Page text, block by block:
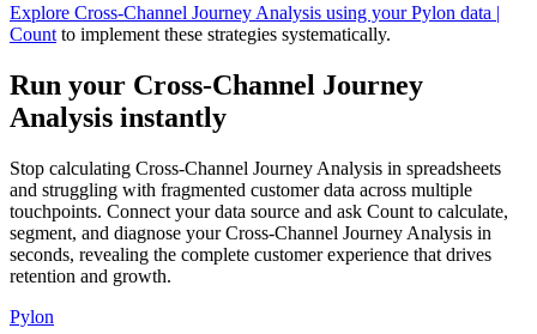
Explore Cross-Channel Journey Analysis using your Pylon data |
Count to implement these strategies systematically.
Run your Cross-Channel Journey
Analysis instantly
Stop calculating Cross-Channel Journey Analysis in spreadsheets
and struggling with fragmented customer data across multiple
touchpoints. Connect your data source and ask Count to calculate,
segment, and diagnose your Cross-Channel Journey Analysis in
seconds, revealing the complete customer experience that drives
retention and growth.
Pylon